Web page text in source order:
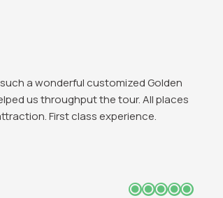
and love those historical
favbulous. The trip was good and